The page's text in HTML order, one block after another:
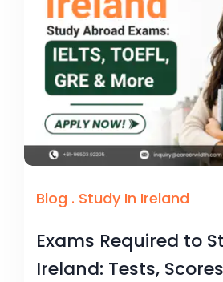
Blog . Study In Ireland
Exams Required to
Ireland: Tests,